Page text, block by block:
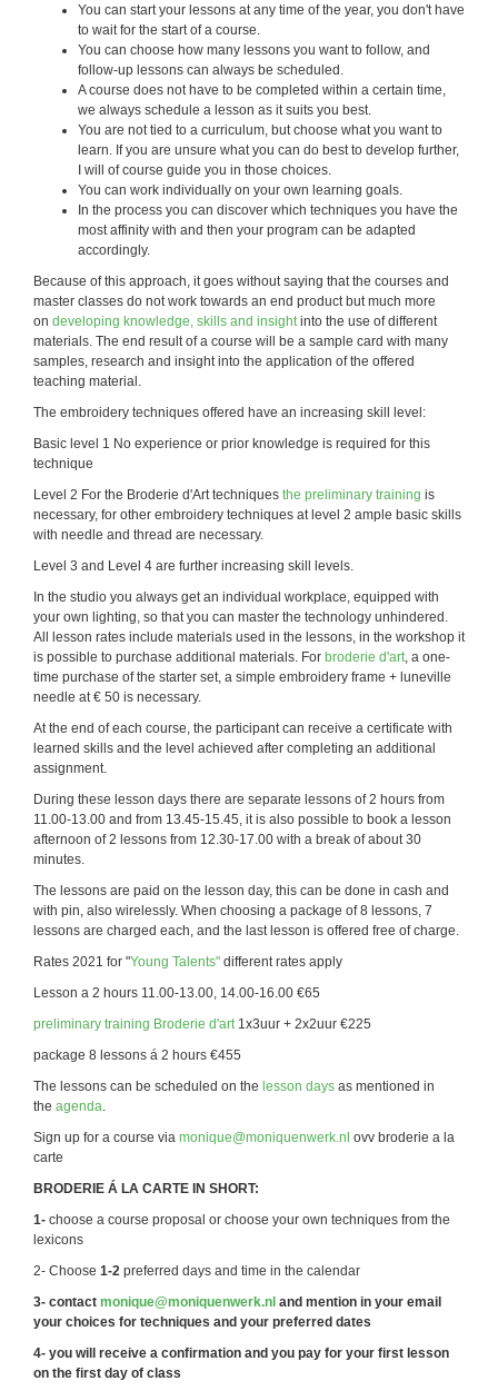
You can start your lessons at any time of the year, you don't have
to wait for the start of a course.
You can choose how many lessons you want to follow, and
follow-up lessons can always be scheduled.
A course does not have to be completed within a certain time,
we always schedule a lesson as it suits you best.
You are not tied to a curriculum, but choose what you want to
learn. If you are unsure what you can do best to develop further,
I will of course guide you in those choices.
You can work individually on your own learning goals.
In the process you can discover which techniques you have the
most affinity with and then your program can be adapted
accordingly.
Because of this approach, it goes without saying that the courses and
master classes do not work towards an end product but much more
on developing knowledge, skills and insightinto the use of different
materials. The end result of a course will be a sample card with many
samples, research and insight into the application of the offered
teaching material.
The embroidery techniques offered have an increasing skill level:
Basic level 1 No experience or prior knowledge is required for this
technique
Level 2 For the Broderie d'Art techniques the preliminary training is
necessary, for other embroidery techniques at level 2 ample basic skills
with needle and thread are necessary.
Level 3 and Level 4 are further increasing skill levels.
In the studio you always get an individual workplace, equipped with
your own lighting, so that you can master the technology unhindered.
All lesson rates include materials used in the lessons, in the workshop it
is possible to purchase additional materials. For broderie d'art, a one-
time purchase of the starter set, a simple embroidery frame + luneville
needle at € 50 is necessary.
At the end of each course, the participant can receive a certificate with
learned skills and the level achieved after completing an additional
assignment.
During these lesson days there are separate lessons of 2 hours from
11.00-13.00 and from 13.45-15.45, it is also possible to book a lesson
afternoon of 2 lessons from 12.30-17.00 with a break of about 30
minutes.
The lessons are paid on the lesson day, this can be done in cash and
with pin, also wirelessly. When choosing a package of 8 lessons, 7
lessons are charged each, and the last lesson is offered free of charge.
Rates 2021 for "Young Talents" different rates apply
Lesson a 2 hours 11.00-13.00, 14.00-16.00 €65
preliminary training Broderie d'art1x3uur + 2x2uur €225
package 8 lessons á 2 hours €455
The lessons can be scheduled on the lesson days as mentioned in
the agenda.
Sign up for a course via monique@moniquenwerk.nl ovv broderie a la
carte
BRODERIE Á LA CARTE IN SHORT:
1- choose a course proposal or choose your own techniques from the
lexicons
2- Choose 1-2 preferred days and time in the calendar
3- contact monique@moniquenwerk.nl and mention in your email
your choices for techniques and your preferred dates
4- you will receive a confirmation and you pay for your first lesson
on the first day of class